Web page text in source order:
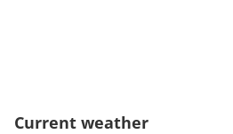
Current weather